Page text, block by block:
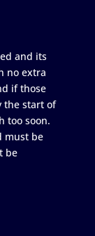
and its
no extra
if those
the start of
too soon.
must be
be